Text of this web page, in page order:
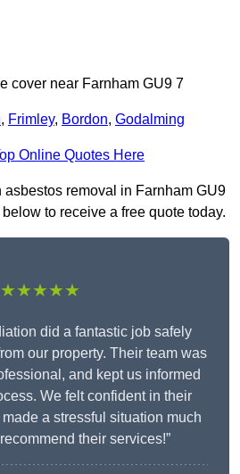
cover near Farnham GU9 7
, Frimley, Bordon, Godalming
Online Quotes Here
asbestos removal in Farnham GU9
to receive a free quote today.
★★★★★
did a fantastic job safely
our property. Their team was
and kept us informed
We felt confident in their
a stressful situation much
their services!”